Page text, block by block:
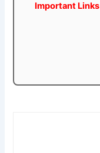
Important Links